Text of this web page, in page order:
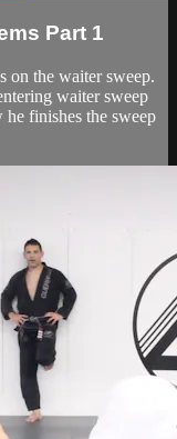
Part 1
on the waiter sweep.
waiter sweep
finishes the sweep